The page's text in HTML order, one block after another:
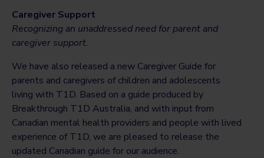
Caregiver Support
Recognizing an unaddressed need for parent and
caregiver support.
We have also released a new Caregiver Guide for
parents and caregivers of children and adolescents
living with T1D. Based on a guide produced by
Breakthrough T1D Australia, and with input from
Canadian mental health providers and people with lived
experience of T1D, we are pleased to release the
updated Canadian guide for our audience.